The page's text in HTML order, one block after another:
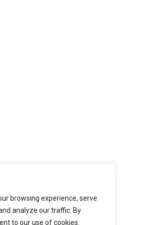
browsing experience, serve
analyze our traffic. By
to our use of cookies.